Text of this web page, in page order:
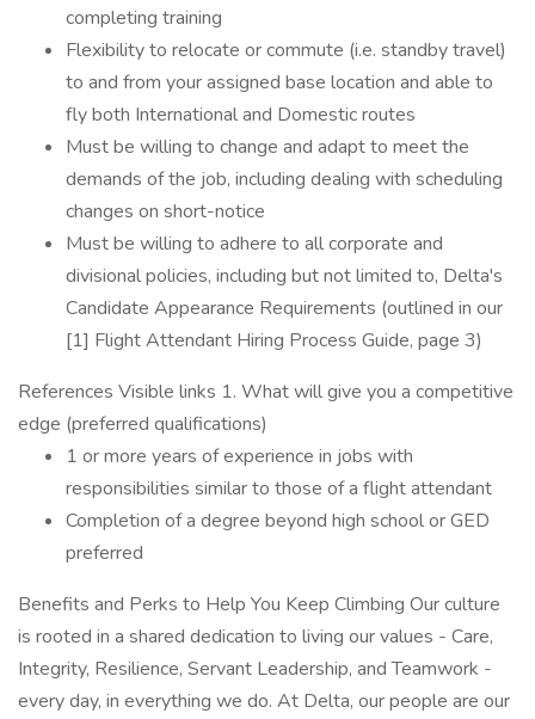
completing training
Flexibility to relocate or commute (i.e. standby travel)
to and from your assigned base location and able to
fly both International and Domestic routes
Must be willing to change and adapt to meet the
demands of the job, including dealing with scheduling
changes on short-notice
Must be willing to adhere to all corporate and
divisional policies, including but not limited to, Delta's
Candidate Appearance Requirements (outlined in our
[1] Flight Attendant Hiring Process Guide, page 3)
References Visible links 1. What will give you a competitive
edge (preferred qualifications)
1 or more years of experience in jobs with
responsibilities similar to those of a flight attendant
Completion of a degree beyond high school or GED
preferred
Benefits and Perks to Help You Keep Climbing Our culture
is rooted in a shared dedication to living our values - Care,
Integrity, Resilience, Servant Leadership, and Teamwork -
every day, in everything we do. At Delta, our people are our